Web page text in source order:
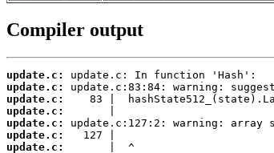
Compiler output
update.c:
update.c:
update.c:
update.c:
update.c:
update.c:
update.c: